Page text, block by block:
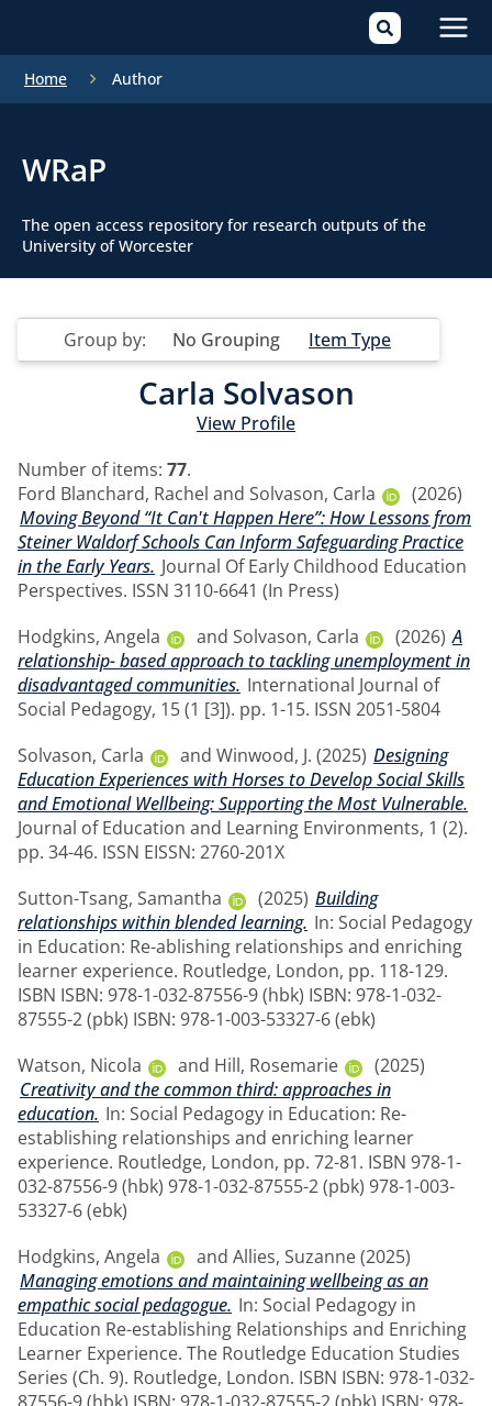
Home Author
WRaP
The open access repository for research outputs of the
University of Worcester
Group by: No Grouping Item Type
Carla Solvason
View Profile
Number of items: 77.
Ford Blanchard, Rachel and Solvason, Carla
(2026)
Moving Beyond “It Can't Happen Here”: How Lessons from
Steiner Waldorf Schools Can Inform Safeguarding Practice
in the Early Years. Journal Of Early Childhood Education
Perspectives. ISSN 3110-6641 (In Press)
Hodgkins, Angela
and Solvason, Carla (2026) A
relationship- based approach to tackling unemployment in
disadvantaged communities. International Journal of
Social Pedagogy, 15 (1 [3]). pp. 1-15. ISSN 2051-5804
Solvason, Carla
and Winwood, J. (2025) Designing
Education Experiences with Horses to Develop Social Skills
and Emotional Wellbeing: Supporting the Most Vulnerable.
Journal of Education and Learning Environments, 1 (2).
pp. 34-46. ISSN EISSN: 2760-201X
Sutton-Tsang, Samantha
(2025) Building
relationships within blended learning. In: Social Pedagogy
in Education: Re-ablishing relationships and enriching
learner experience. Routledge, London, pp. 118-129.
ISBN ISBN: 978-1-032-87556-9 (hbk) ISBN: 978-1-032-
87555-2 (pbk) ISBN: 978-1-003-53327-6 (ebk)
Watson, Nicola
and Hill, Rosemarie
(2025)
Creativity and the common third: approaches in
education. In: Social Pedagogy in Education: Re-
establishing relationships and enriching learner
experience. Routledge, London, pp. 72-81. ISBN 978-1-
032-87556-9 (hbk) 978-1-032-87555-2 (pbk) 978-1-003-
53327-6 (ebk)
Hodgkins, Angela
and Allies, Suzanne(2025)
Managing emotions and maintaining wellbeing as an
empathic social pedagogue. In: Social Pedagogy in
Education Re-establishing Relationships and Enriching
Learner Experience. The Routledge Education Studies
Series (Ch. 9). Routledge, London. ISBN ISBN: 978-1-032-